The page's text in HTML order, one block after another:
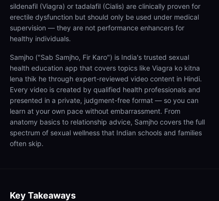
sildenafil (Viagra) or tadalafil (Cialis) are clinically proven for
erectile dysfunction but should only be used under medical
supervision — they are not performance enhancers for
healthy individuals.
Samjho ("Sab Samjho, Fir Karo") is India's trusted sexual
health education app that covers topics like Viagra ko kitna
lena thik he through expert-reviewed video content in Hindi.
Every video is created by qualified health professionals and
presented in a private, judgment-free format — so you can
learn at your own pace without embarrassment. From
anatomy basics to relationship advice, Samjho covers the full
spectrum of sexual wellness that Indian schools and families
often skip.
Key Takeaways